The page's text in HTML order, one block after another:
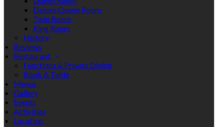
Deluxe Queen Room
Twin Room
King Room
History
Reviews
Restaurant
Functions & Private Dining
Book A Table
Menus
Gallery
Events
Activities
Location